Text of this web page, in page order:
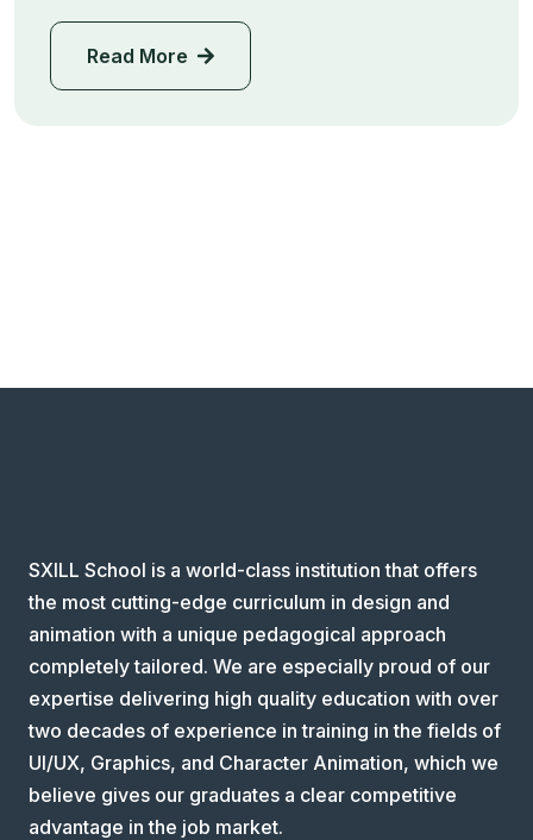
Read More
SXILL School is a world-class institution that offers
the most cutting-edge curriculum in design and
animation with a unique pedagogical approach
completely tailored. We are especially proud of our
expertise delivering high quality education with over
two decades of experience in training in the fields of
UI/UX, Graphics, and Character Animation, which we
believe gives our graduates a clear competitive
advantage in the job market.